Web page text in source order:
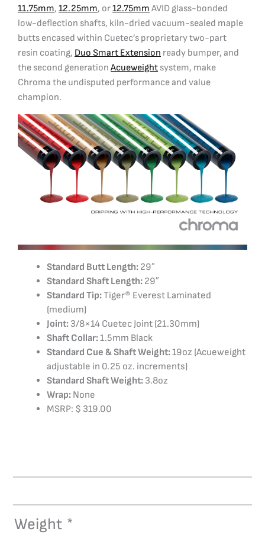
11.75mm, 12.25mm, or12.75mm AVID glass-bonded
low-deflection shafts, kiln-dried vacuum-sealed maple
butts encased within Cuetec’s proprietary two-part
resin coating, Duo Smart Extension ready bumper, and
the second generation Acueweight system, make
Chroma the undisputed performance and value
champion.
Standard Butt Length: 29″
Standard Shaft Length: 29″
Standard Tip:Tiger® Everest Laminated
(medium)
Joint: 3/8×14 Cuetec Joint (21.30mm)
Shaft Collar:1.5mm Black
Standard Cue & Shaft Weight:19oz (Acueweight
adjustable in 0.25 oz. increments)
Standard Shaft Weight: 3.8oz
Wrap: None
MSRP: $ 319.00
Weight *
AVID